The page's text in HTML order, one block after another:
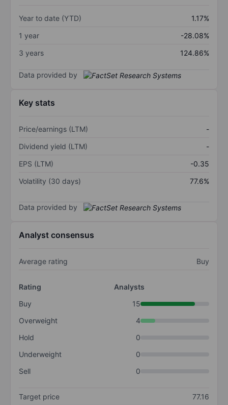
Year to date (YTD)
1.17%
1 year
-28.08%
3 years
124.86%
Data provided by
Key stats
Price/earnings (LTM)
-
Dividend yield (LTM)
-
EPS (LTM)
-0.35
Volatility (30 days)
77.6%
Data provided by
Analyst consensus
Average rating Buy
Rating
Analysts
Buy
15
Overweight
4
Hold
0
Underweight
0
Sell
0
Target price
77.16